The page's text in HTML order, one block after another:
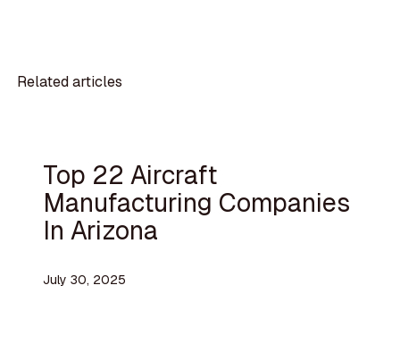
Related articles
Top 22 Aircraft
Manufacturing Companies
In Arizona
July 30, 2025